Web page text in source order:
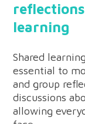
learning
Shared
essential to
and group
discussions
allowing